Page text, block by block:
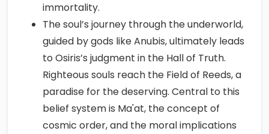
immortality.
The soul’s journey through the underworld,
guided by gods like Anubis, ultimately leads
to Osiris’s judgment in the Hall of Truth.
Righteous souls reach the Field of Reeds, a
paradise for the deserving. Central to this
belief system is Ma'at, the concept of
cosmic order, and the moral implications